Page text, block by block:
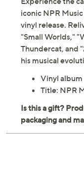
iconic NPR
vinyl release.
"Small Worlds,"
Thundercat, and
his musical
Vinyl album
Title: NPR